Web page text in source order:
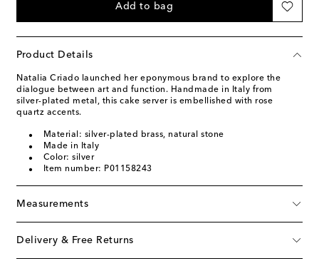
Add to bag
Product Details
Natalia Criado launched her eponymous brand to explore the
dialogue between art and function. Handmade in Italy from
silver-plated metal, this cake server is embellished with rose
quartz accents.
Material: silver-plated brass, natural stone
Made in Italy
Color: silver
Item number: P01158243
Measurements
Delivery & Free Returns